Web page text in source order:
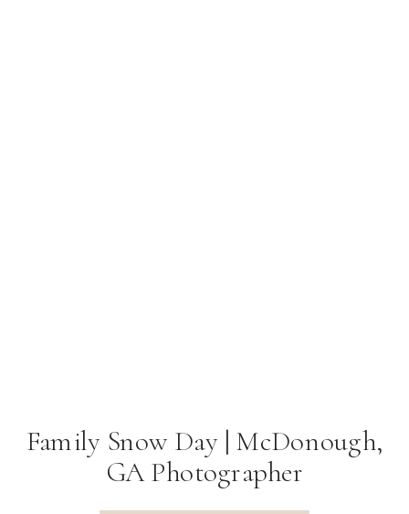
Family Snow Day | McDonough,
GA Photographer